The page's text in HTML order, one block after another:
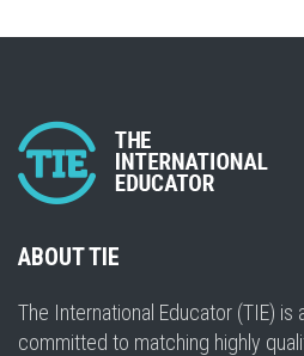
ABOUT TIE
The International Educator (TIE) is
committed to matching highly